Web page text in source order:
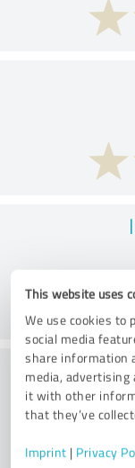
This website uses
We use cookies to
social media
share information
media,
it with other
that they’ve
Imprint | Privacy